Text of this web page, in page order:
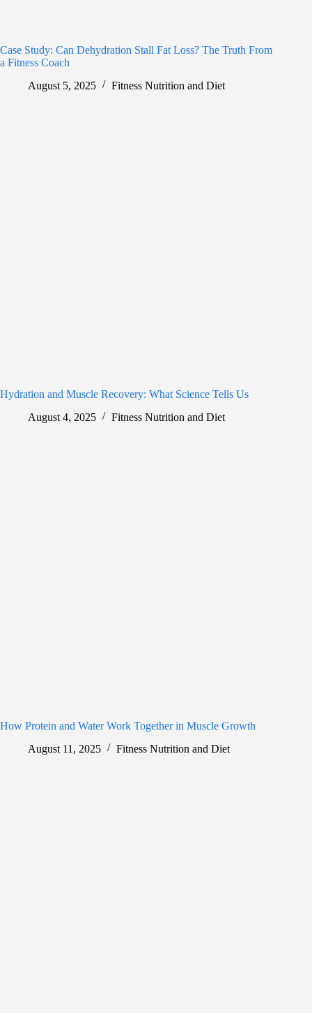
Case Study: Can Dehydration Stall Fat Loss? The Truth From
a Fitness Coach
August 5, 2025
Fitness Nutrition and Diet
Hydration and Muscle Recovery: What Science Tells Us
August 4, 2025
Fitness Nutrition and Diet
How Protein and Water Work Together in Muscle Growth
August 11, 2025
Fitness Nutrition and Diet